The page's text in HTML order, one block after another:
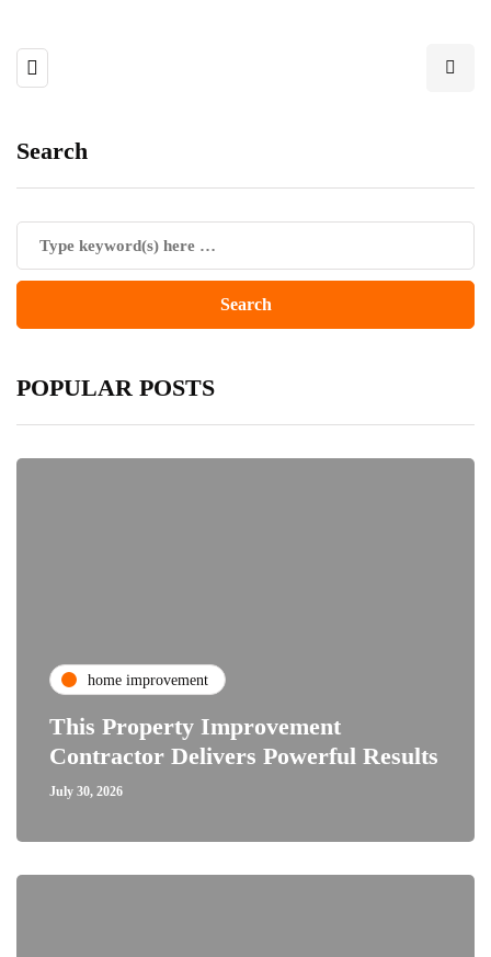
Search
POPULAR POSTS
home improvement
This Property Improvement
Contractor Delivers Powerful Results
July 30, 2026